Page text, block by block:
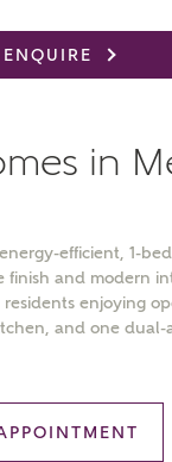
ENQUIRE
in
efficient, 1-
finish and modern
enjoying
and one dual-